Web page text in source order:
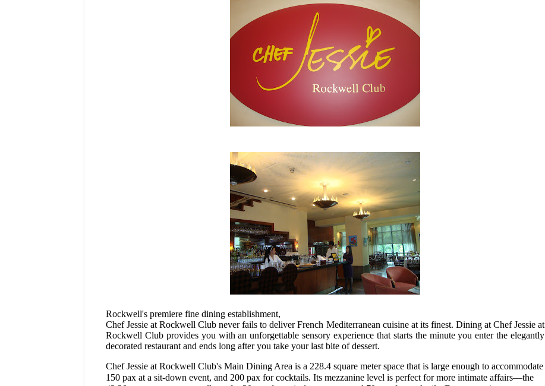
Rockwell's premiere fine dining establishment,
Chef Jessie at Rockwell Club never fails to deliver French Mediterranean cuisine at its finest. Dining at Chef Jessie at
Rockwell Club provides you with an unforgettable sensory experience that starts the minute you enter the elegantly
decorated restaurant and ends long after you take your last bite of dessert.
Chef Jessie at Rockwell Club's Main Dining Area is a 228.4 square meter space that is large enough to accommodate
150 pax at a sit-down event, and 200 pax for cocktails. Its mezzanine level is perfect for more intimate affairs—the